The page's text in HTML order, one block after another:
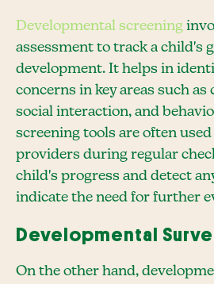
Developmental screening
assessment to track a child's
development. It helps in
concerns in key areas such
social interaction, and
screening tools are often
providers during regular
child's progress and detect
indicate the need for further
Developmental
On the other hand,